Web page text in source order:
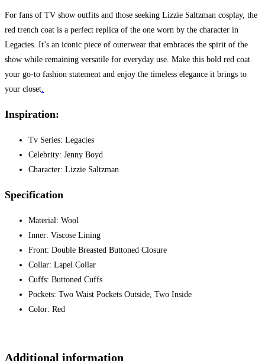
For fans of TV show outfits and those seeking Lizzie Saltzman cosplay, the
red trench coat is a perfect replica of the one worn by the character in
Legacies. It’s an iconic piece of outerwear that embraces the spirit of the
show while remaining versatile for everyday use. Make this bold red coat
your go-to fashion statement and enjoy the timeless elegance it brings to
your closet
Inspiration:
Tv Series: Legacies
Celebrity: Jenny Boyd
Character: Lizzie Saltzman
Specification
Material: Wool
Inner: Viscose Lining
Front: Double Breasted Buttoned Closure
Collar: Lapel Collar
Cuffs: Buttoned Cuffs
Pockets: Two Waist Pockets Outside, Two Inside
Color: Red
Additional information